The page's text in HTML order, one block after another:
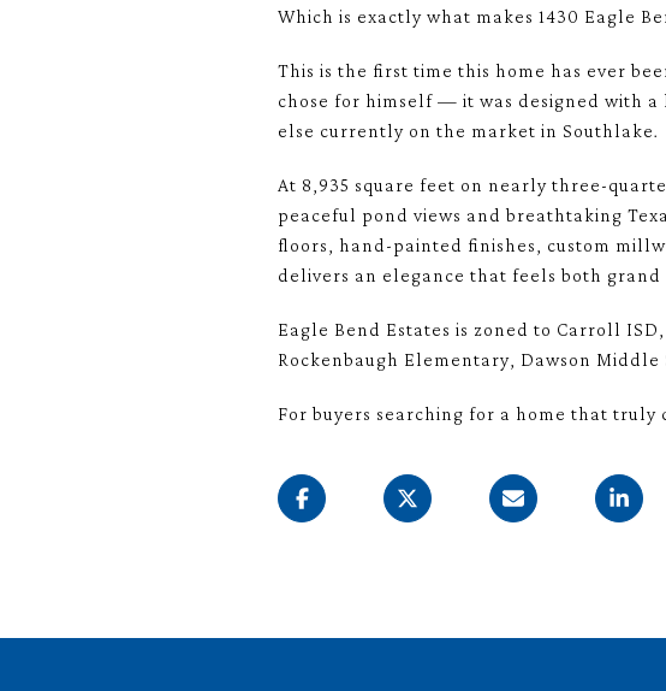
Which is exactly what makes 1430 Eagle
This is the first time this home has ever
chose for himself — it was designed with
else currently on the market in Southlake.
At 8,935 square feet on nearly three-
peaceful pond views and breathtaking
floors, hand-painted finishes, custom
delivers an elegance that feels both
Eagle Bend Estates is zoned to Carroll
Rockenbaugh Elementary, Dawson
For buyers searching for a home that